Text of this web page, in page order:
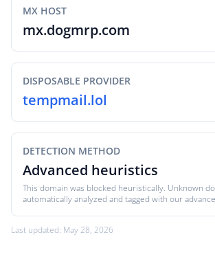
MX HOST
mx.dogmrp.com
DISPOSABLE PROVIDER
tempmail.lol
DETECTION METHOD
Advanced heuristics
This domain was blocked heuristically. Unknown
automatically analyzed and tagged with our
Last updated: May 28, 2026